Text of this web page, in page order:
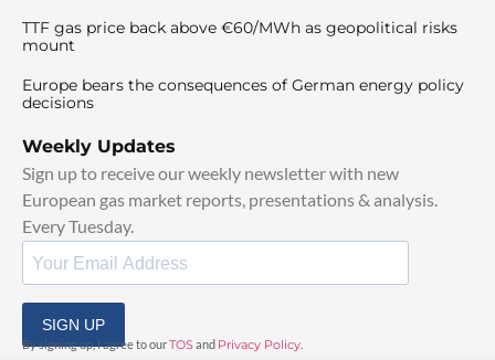
TTF gas price back above €60/MWh as geopolitical risks
mount
Europe bears the consequences of German energy policy
decisions
Weekly Updates
Sign up to receive our weekly newsletter with new
European gas market reports, presentations & analysis.
Every Tuesday.
SIGN UP
By signing up, I agree to ourTOSand Privacy Policy